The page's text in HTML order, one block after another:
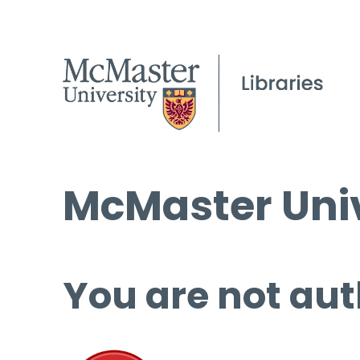
McMaster
You are not